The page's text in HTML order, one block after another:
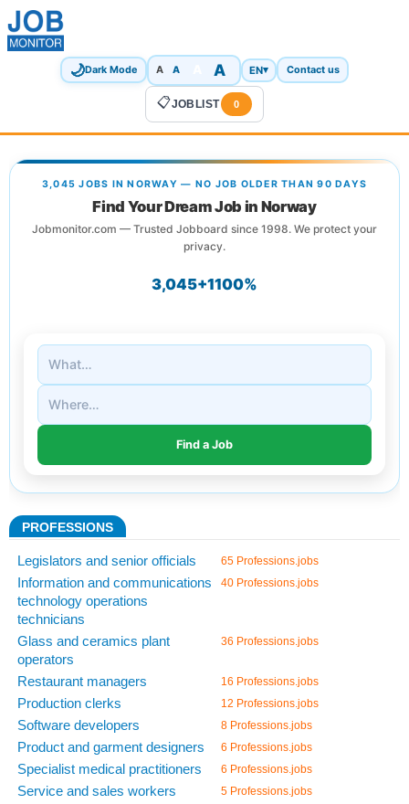
🌙Dark Mode A A A EN▾ Contact us
📋JOBLIST 0
3,045 JOBS IN NORWAY — NO JOB OLDER THAN 90 DAYS
Find Your Dream Job in Norway
Jobmonitor.com — Trusted Jobboard since 1998. We protect your
privacy.
3,045+1100%
PROFESSIONS
Legislators and senior officials 65 Professions.jobs
Information and communications
technology operations
technicians
40 Professions.jobs
Glass and ceramics plant
operators
36 Professions.jobs
Restaurant managers 16 Professions.jobs
Production clerks 12 Professions.jobs
Software developers 8 Professions.jobs
Product and garment designers 6 Professions.jobs
Specialist medical practitioners 6 Professions.jobs
Service and sales workers 5 Professions.jobs